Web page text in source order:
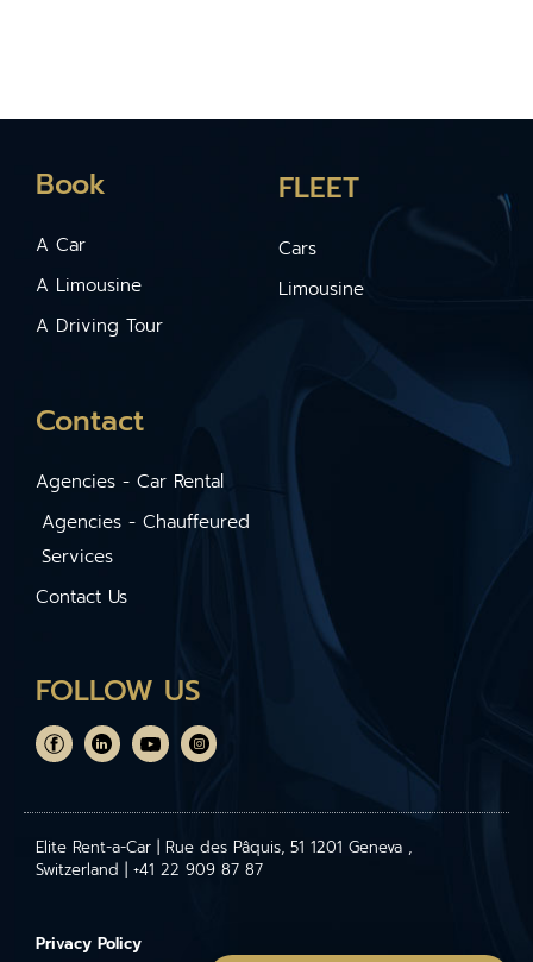
Book
A Car
A Limousine
A Driving Tour
FLEET
Cars
Limousine
Contact
Agencies - Car Rental
Agencies - Chauffeured
Services
Contact Us
FOLLOW US
Elite Rent-a-Car | Rue des Pâquis, 51 1201 Geneva ,
Switzerland | +41 22 909 87 87
Privacy Policy